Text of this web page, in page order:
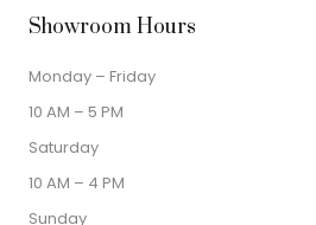
Showroom Hours
Monday – Friday
10 AM – 5 PM
Saturday
10 AM – 4 PM
Sunday